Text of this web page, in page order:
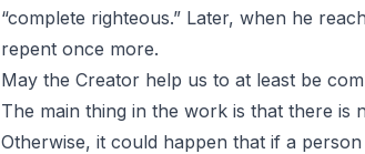
“complete righteous.” Later, when he
repent once more.
May the Creator help us to at least be
The main thing in the work is that there is
Otherwise, it could happen that if a